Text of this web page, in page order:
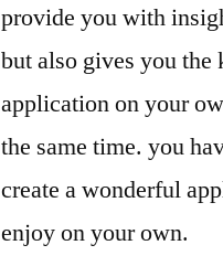
provide you with
but also gives you
application on your
the same time. you
create a wonderful
enjoy on your own.